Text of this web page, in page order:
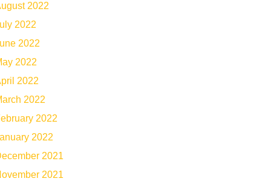
2022
2022
2022
2022
2022
2022
2022
2022
2021
2021